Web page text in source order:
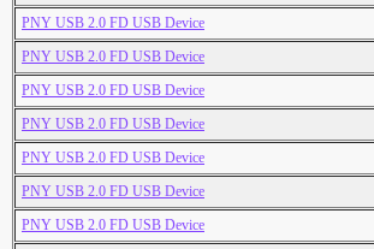
PNY USB 2.0 FD USB Device
PNY USB 2.0 FD USB Device
PNY USB 2.0 FD USB Device
PNY USB 2.0 FD USB Device
PNY USB 2.0 FD USB Device
PNY USB 2.0 FD USB Device
PNY USB 2.0 FD USB Device